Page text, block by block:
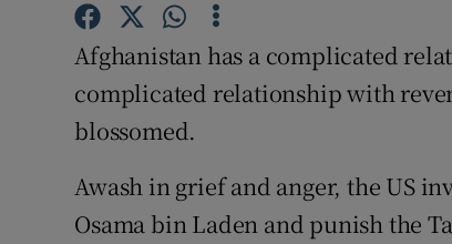
Afghanistan has a complicated
complicated relationship with
blossomed.
Awash in grief and anger, the US
Osama bin Laden and punish the